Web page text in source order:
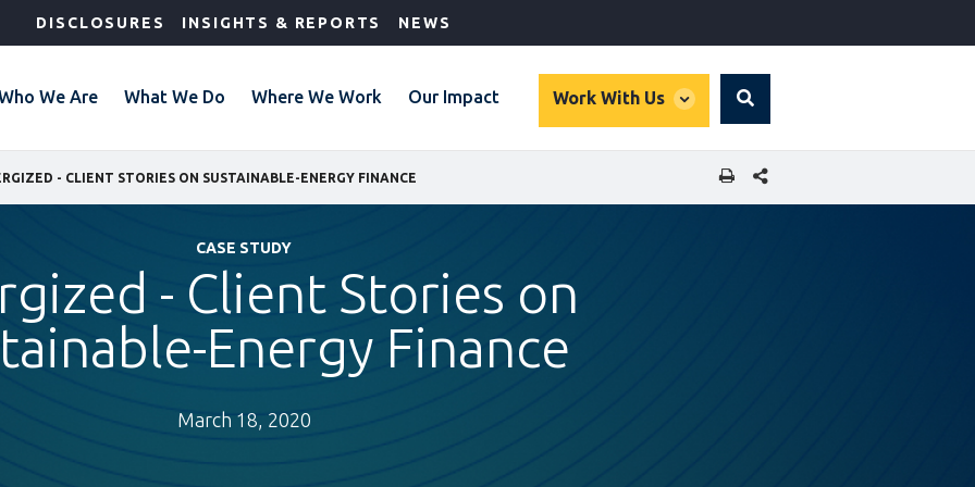
DISCLOSURES INSIGHTS & REPORTS NEWS
We Are What We Do Where We Work Our Impact Work With Us
global
Search
- CLIENT STORIES ON SUSTAINABLE-ENERGY FINANCE SHARE THIS PAGE
CASE STUDY
- Client Stories on
Energy Finance
March 18, 2020